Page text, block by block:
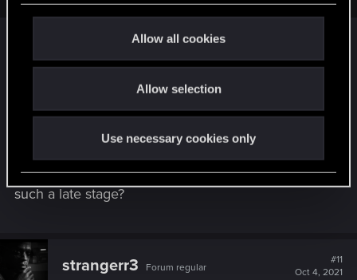
Allow all cookies
Allow selection
Use necessary cookies only
deliberately misleading?
Or is there another explanation? The most obvious
planned the quest. But why would they do that at
such a late stage?
strangerr3 Forum regular
#11
Oct 4, 2021